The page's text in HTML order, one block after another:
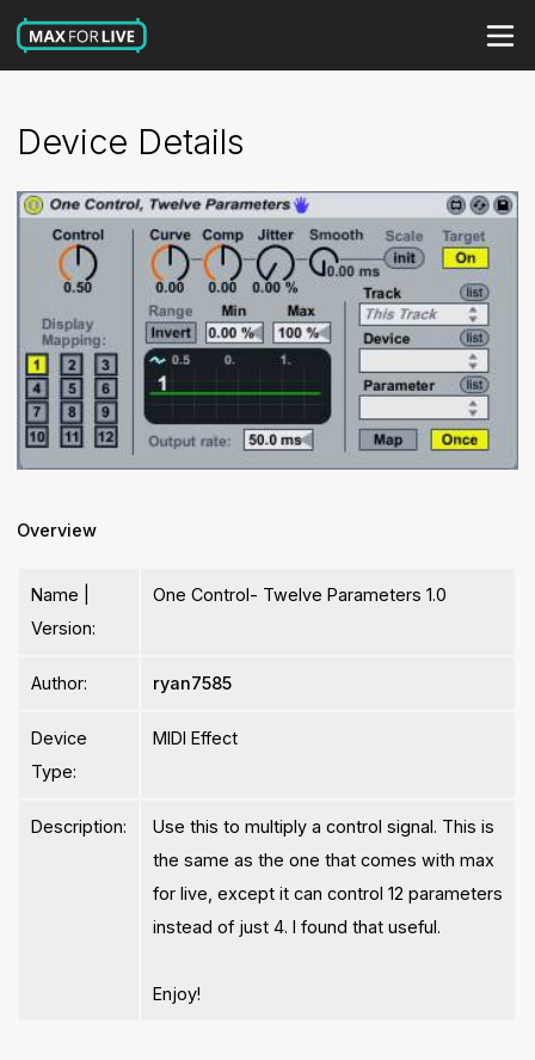
Device Details
Overview
Name |
Version:
One Control- Twelve Parameters 1.0
Author: ryan7585
Device
Type:
MIDI Effect
Description:
Use this to multiply a control signal. This is
the same as the one that comes with max
for live, except it can control 12 parameters
instead of just 4. I found that useful.
Enjoy!